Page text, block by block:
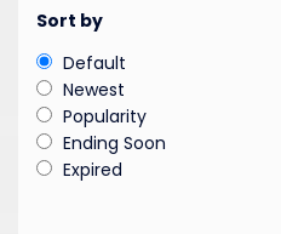
Sort by
Default
Newest
Popularity
Ending Soon
Expired